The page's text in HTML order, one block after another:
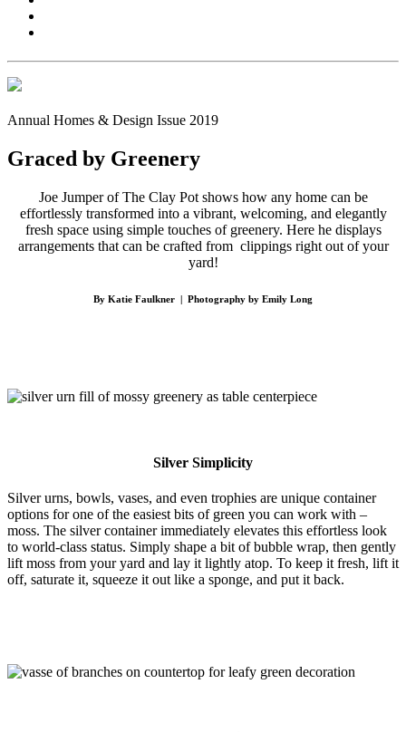
Annual Homes & Design Issue 2019
Graced by Greenery
Joe Jumper of The Clay Pot shows how any home can be
effortlessly transformed into a vibrant, welcoming, and elegantly
fresh space using simple touches of greenery. Here he displays
arrangements that can be crafted from clippings right out of your
yard!
By Katie Faulkner | Photography by Emily Long
Silver Simplicity
Silver urns, bowls, vases, and even trophies are unique container
options for one of the easiest bits of green you can work with –
moss. The silver container immediately elevates this effortless look
to world-class status. Simply shape a bit of bubble wrap, then gently
lift moss from your yard and lay it lightly atop. To keep it fresh, lift it
off, saturate it, squeeze it out like a sponge, and put it back.